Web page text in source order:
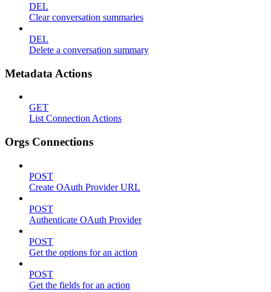
DEL
Clear conversation summaries
DEL
Delete a conversation summary
Metadata Actions
GET
List Connection Actions
Orgs Connections
POST
Create OAuth Provider URL
POST
Authenticate OAuth Provider
POST
Get the options for an action
POST
Get the fields for an action